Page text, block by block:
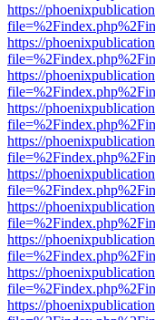
https://
https://
https://
https://
https://
https://
https://
https://
https://
https://